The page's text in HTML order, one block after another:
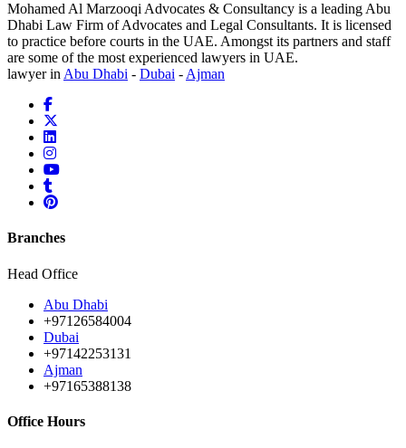
Mohamed Al Marzooqi Advocates & Consultancy is a leading Abu
Dhabi Law Firm of Advocates and Legal Consultants. It is licensed
to practice before courts in the UAE. Amongst its partners and staff
are some of the most experienced lawyers in UAE.
lawyer in Abu Dhabi - Dubai - Ajman
Branches
Head Office
Abu Dhabi
+97126584004
Dubai
+97142253131
Ajman
+97165388138
Office Hours